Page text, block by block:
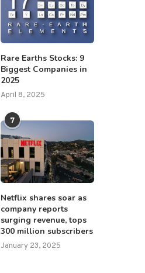
Rare Earths Stocks: 9
Biggest Companies in
2025
April 8, 2025
7
Netflix shares soar as
company reports
surging revenue, tops
300 million subscribers
January 23, 2025